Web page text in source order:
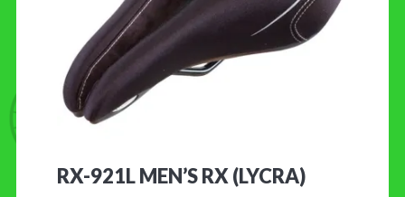
RX-921L MEN’S RX (LYCRA)